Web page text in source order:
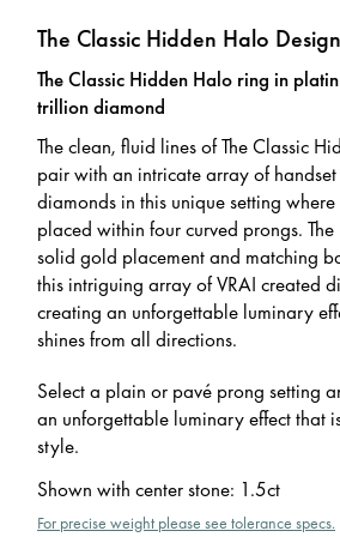
The Classic Hidden Halo Design
The Classic Hidden Halo ring in
trillion diamond
The clean, fluid lines of The Classic
pair with an intricate array of
diamonds in this unique setting
placed within four curved prongs. The
solid gold placement and matching
this intriguing array of VRAI created
creating an unforgettable luminary
shines from all directions.
Select a plain or pavé prong setting
an unforgettable luminary effect that
style.
Shown with center stone: 1.5ct
For precise weight please see tolerance specs.